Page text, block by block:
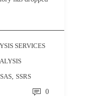
SERVICES
, SSRS
0